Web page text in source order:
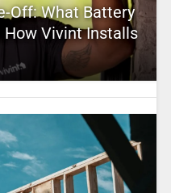
Off: What Battery
How Vivint Installs